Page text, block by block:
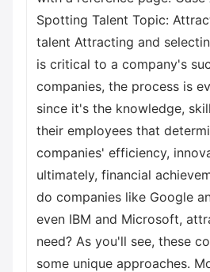
Spotting Talent Topic:
talent Attracting and
is critical to a company's
companies, the process is
since it's the knowledge,
their employees that
companies' efficiency,
ultimately, financial
do companies like Google
even IBM and Microsoft,
need? As you'll see, these
some unique approaches.